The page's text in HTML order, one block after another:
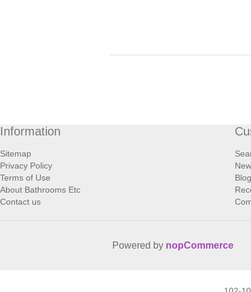
Information
Sitemap
Privacy Policy
Terms of Use
About Bathrooms Etc
Contact us
Blog
Powered by nopCommerce